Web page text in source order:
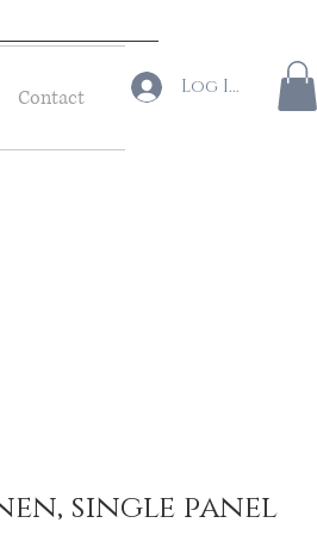
Contact Log In
single panel